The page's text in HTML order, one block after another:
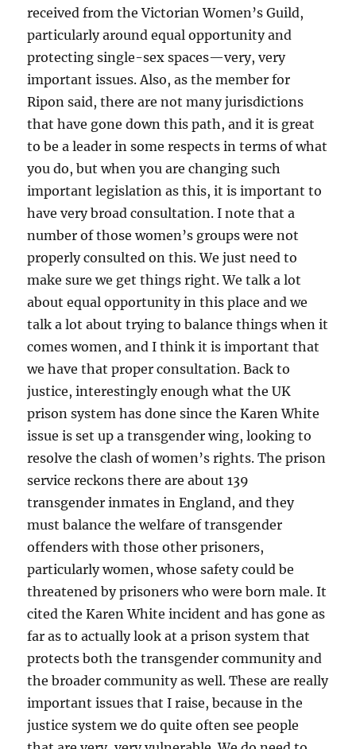
received from the Victorian Women’s Guild,
particularly around equal opportunity and
protecting single-sex spaces—very, very
important issues. Also, as the member for
Ripon said, there are not many jurisdictions
that have gone down this path, and it is great
to be a leader in some respects in terms of what
you do, but when you are changing such
important legislation as this, it is important to
have very broad consultation. I note that a
number of those women’s groups were not
properly consulted on this. We just need to
make sure we get things right. We talk a lot
about equal opportunity in this place and we
talk a lot about trying to balance things when it
comes women, and I think it is important that
we have that proper consultation. Back to
justice, interestingly enough what the UK
prison system has done since the Karen White
issue is set up a transgender wing, looking to
resolve the clash of women’s rights. The prison
service reckons there are about 139
transgender inmates in England, and they
must balance the welfare of transgender
offenders with those other prisoners,
particularly women, whose safety could be
threatened by prisoners who were born male. It
cited the Karen White incident and has gone as
far as to actually look at a prison system that
protects both the transgender community and
the broader community as well. These are really
important issues that I raise, because in the
justice system we do quite often see people